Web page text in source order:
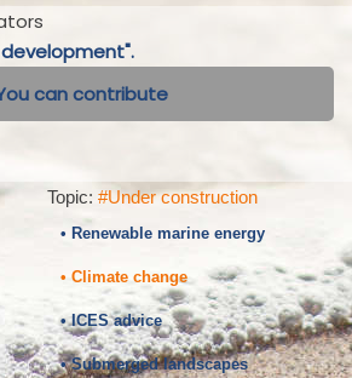
can contribute
Topic: #Under construction
• Renewable marine energy
• Climate change
• ICES advice
• Submerged landscapes